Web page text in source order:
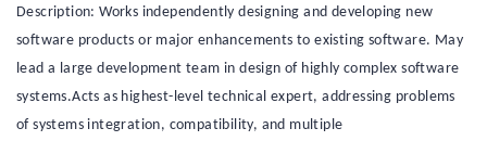
Description: Works independently designing and developing new
software products or major enhancements to existing software. May
lead a large development team in design of highly complex software
systems.Acts as highest-level technical expert, addressing problems
of systems integration, compatibility, and multiple